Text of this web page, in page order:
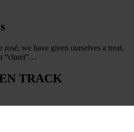
rosé, we have given ourselves a treat,
“claret”…
TRACK